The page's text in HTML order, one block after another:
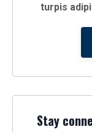
turpis
Stay